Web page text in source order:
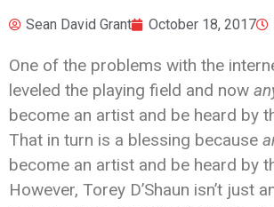
Sean David Grant October 18, 2017
One of the problems with the
leveled the playing field and now
become an artist and be heard by
That in turn is a blessing because
become an artist and be heard by
However, Torey D’Shaun isn’t just